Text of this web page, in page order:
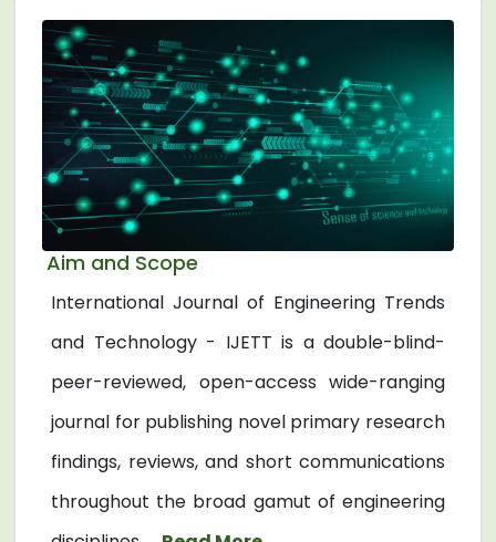
Aim and Scope
International Journal of Engineering Trends
and Technology - IJETT is a double-blind-
peer-reviewed, open-access wide-ranging
journal for publishing novel primary research
findings, reviews, and short communications
throughout the broad gamut of engineering